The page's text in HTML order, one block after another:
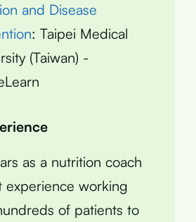
and Disease
: Taipei Medical
(Taiwan) -
as a nutrition coach
experience working
of patients to